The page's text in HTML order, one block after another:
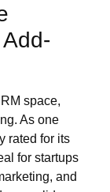
space,
As one
rated for its
for startups
and